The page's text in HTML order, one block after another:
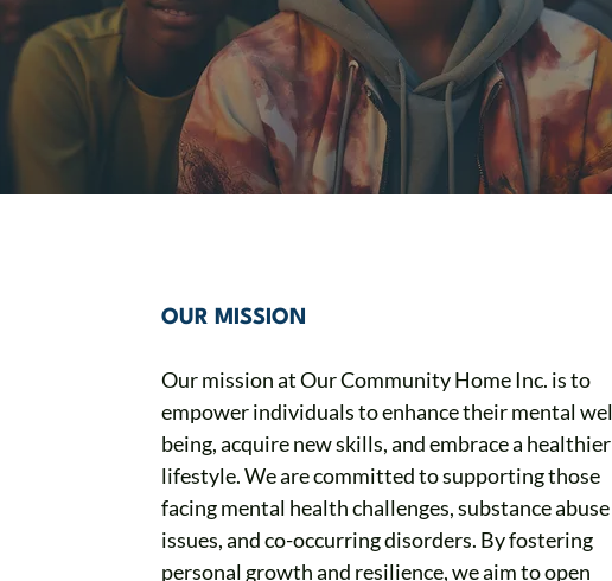
OUR MISSION
Our mission at Our Community Home Inc. is to
empower individuals to enhance their mental
being, acquire new skills, and embrace a healthier
lifestyle. We are committed to supporting those
facing mental health challenges, substance abuse
issues, and co-occurring disorders. By fostering
personal growth and resilience, we aim to open